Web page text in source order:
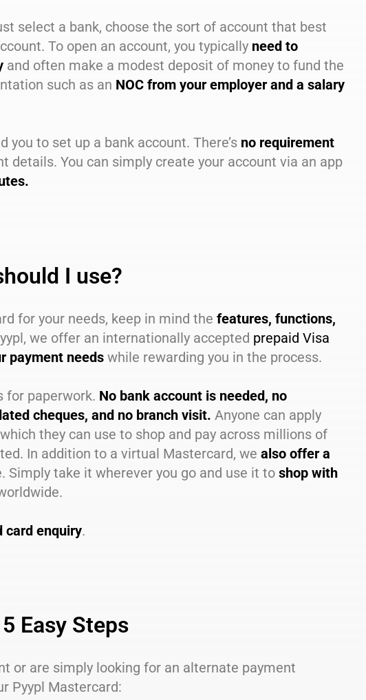
select a bank, choose the sort of account that best
To open an account, you typically need to
and often make a modest deposit of money to fund the
such as an NOC from your employer and a salary
you to set up a bank account. There’s no requirement
details. You can simply create your account via an app
I use?
for your needs, keep in mind the features, functions,
we offer an internationally accepted prepaid Visa
payment needs while rewarding you in the process.
for paperwork. No bank account is needed, no
cheques, and no branch visit. Anyone can apply
they can use to shop and pay across millions of
In addition to a virtual Mastercard, we also offer a
Simply take it wherever you go and use it to shop with
card enquiry.
Easy Steps
or are simply looking for an alternate payment
Pyypl Mastercard: